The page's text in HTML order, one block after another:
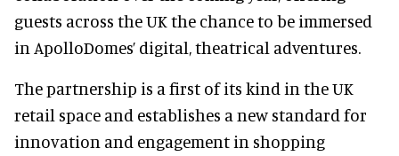
guests across the UK the chance to be immersed
in ApolloDomes’ digital, theatrical adventures.
The partnership is a first of its kind in the UK
retail space and establishes a new standard for
innovation and engagement in shopping